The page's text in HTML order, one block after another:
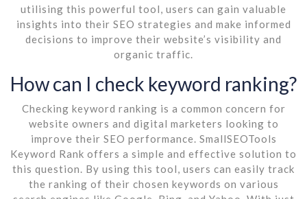
utilising this powerful tool, users can gain valuable
insights into their SEO strategies and make informed
decisions to improve their website’s visibility and
organic traffic.
How can I check keyword ranking?
Checking keyword ranking is a common concern for
website owners and digital marketers looking to
improve their SEO performance. SmallSEOTools
Keyword Rank offers a simple and effective solution to
this question. By using this tool, users can easily track
the ranking of their chosen keywords on various